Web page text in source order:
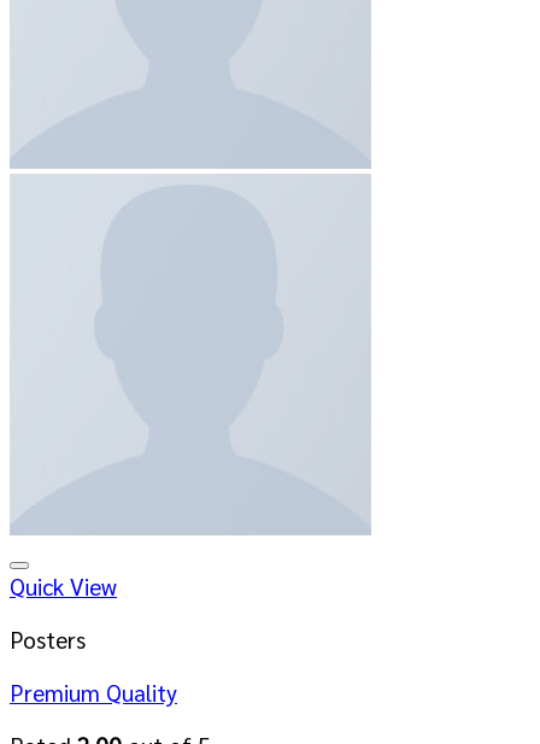
Quick View
Posters
Premium Quality